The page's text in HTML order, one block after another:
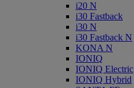
i20 N
i30 Fastback
i30 N
i30 Fastback N
KONA N
IONIQ
IONIQ Electric
IONIQ Hybrid